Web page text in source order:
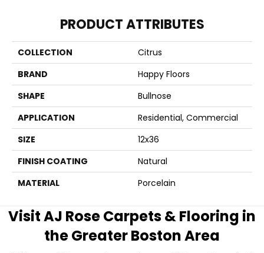
PRODUCT ATTRIBUTES
COLLECTION
Citrus
BRAND
Happy Floors
SHAPE
Bullnose
APPLICATION
Residential, Commercial
SIZE
12x36
FINISH COATING
Natural
MATERIAL
Porcelain
Visit AJ Rose Carpets & Flooring in
the Greater Boston Area